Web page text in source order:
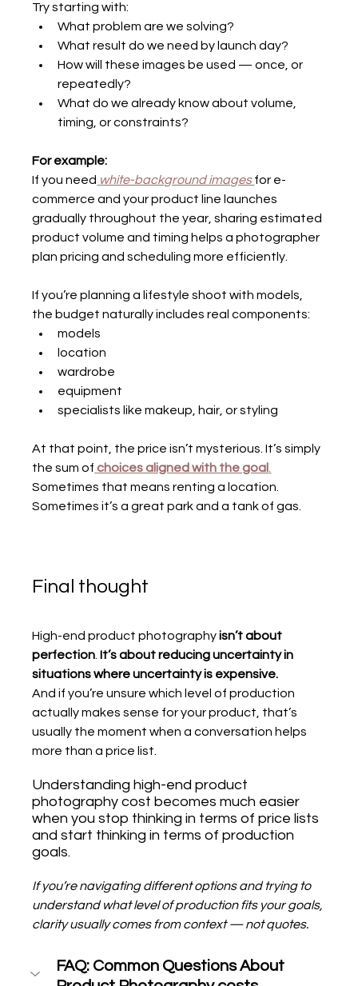
Try starting with:
What problem are we solving?
What result do we need by launch day?
How will these images be used — once, or
repeatedly?
What do we already know about volume,
timing, or constraints?
For example:
If you need white-background images for e-
commerce and your product line launches
gradually throughout the year, sharing estimated
product volume and timing helps a photographer
plan pricing and scheduling more efficiently.
If you’re planning a lifestyle shoot with models,
the budget naturally includes real components:
models
location
wardrobe
equipment
specialists like makeup, hair, or styling
At that point, the price isn’t mysterious. It’s simply
the sum of choices aligned with the goal
Sometimes that means renting a location.
Sometimes it’s a great park and a tank of gas.
Final thought
High-end product photography isn’t about
perfection It’s about reducing uncertainty in
situations where uncertainty is expensive.
And if you’re unsure which level of production
actually makes sense for your product, that’s
usually the moment when a conversation helps
more than a price list.
Understanding high-end product
photography cost becomes much easier
when you stop thinking in terms of price lists
and start thinking in terms of production
goals.
If you’re navigating different options and trying to
understand what level of production fits your goals,
clarity usually comes from context — not quotes.
FAQ: Common Questions About